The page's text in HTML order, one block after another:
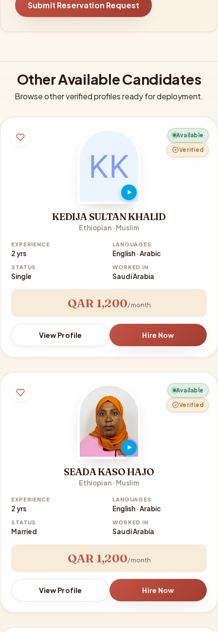
Submit Reservation Request
Other Available Candidates
Browse other verified profiles ready for deployment.
Available
Verified
KEDIJA SULTAN KHALID
Ethiopian · Muslim
EXPERIENCE
2 yrs
LANGUAGES
English · Arabic
STATUS
Single
WORKED IN
Saudi Arabia
QAR 1,200/ month
View Profile Hire Now
Available
Verified
SEADA KASO HAJO
Ethiopian · Muslim
EXPERIENCE
2 yrs
LANGUAGES
English · Arabic
STATUS
Married
WORKED IN
Saudi Arabia
QAR 1,200/ month
View Profile Hire Now